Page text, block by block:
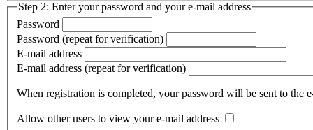
Step 2: Enter your password and your e-mail address
Password
Password (repeat for verification)
E-mail address
E-mail address (repeat for verification)
When registration is completed, your password will be sent to the
Allow other users to view your e-mail address